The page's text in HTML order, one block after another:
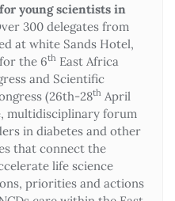
young scientists in
300 delegates from
at white Sands Hotel,
the 6th East Africa
and Scientific
(26th-28th April
multidisciplinary forum
in diabetes and other
that connect the
life science
priorities and actions